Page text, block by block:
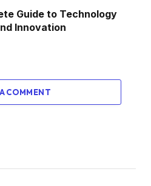
Guide to Technology
Innovation
COMMENT